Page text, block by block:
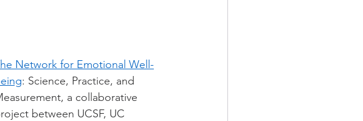
Network for Emotional Well-
: Science, Practice, and
a collaborative
between UCSF, UC